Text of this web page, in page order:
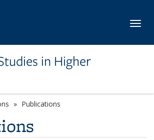
in Higher
Publications